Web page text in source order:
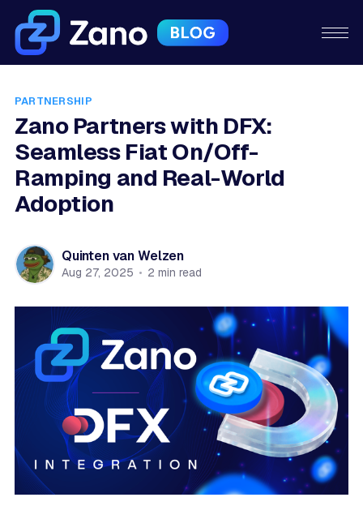
PARTNERSHIP
Zano Partners with DFX:
Seamless Fiat On/Off-
Ramping and Real-World
Adoption
Quinten van Welzen
Aug 27, 2025 • 2 min read